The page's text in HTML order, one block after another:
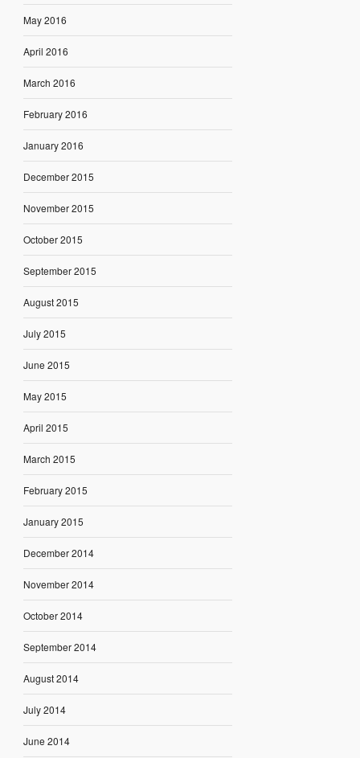
May 2016
April 2016
March 2016
February 2016
January 2016
December 2015
November 2015
October 2015
September 2015
August 2015
July 2015
June 2015
May 2015
April 2015
March 2015
February 2015
January 2015
December 2014
November 2014
October 2014
September 2014
August 2014
July 2014
June 2014